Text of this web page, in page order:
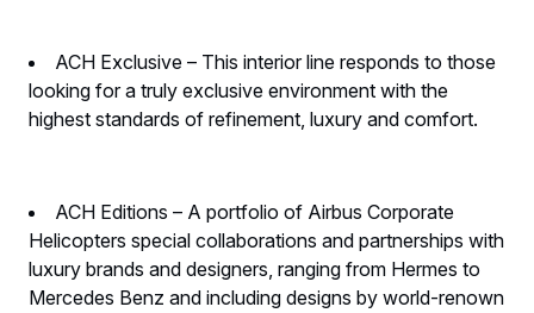
ACH Exclusive – This interior line responds to those
looking for a truly exclusive environment with the
highest standards of refinement, luxury and comfort.
ACH Editions – A portfolio of Airbus Corporate
Helicopters special collaborations and partnerships with
luxury brands and designers, ranging from Hermes to
Mercedes Benz and including designs by world-renown